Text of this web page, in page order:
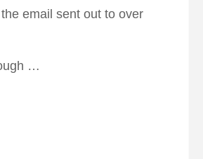
email sent out to over
…